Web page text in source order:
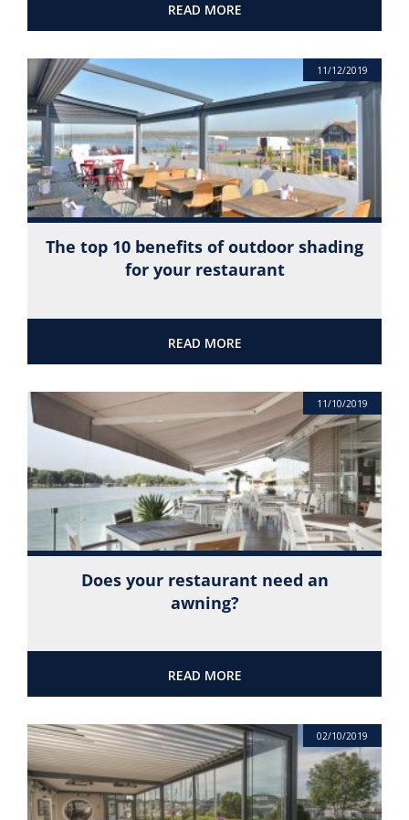
READ MORE
11/12/2019
The top 10 benefits of outdoor shading
for your restaurant
READ MORE
11/10/2019
Does your restaurant need an
awning?
READ MORE
02/10/2019